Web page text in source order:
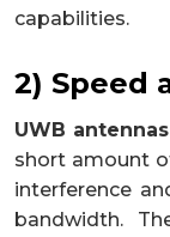
capabilities.
2) Speed
UWB antennas
short amount
interference
bandwidth.